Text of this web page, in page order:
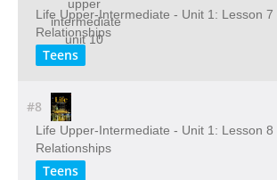
Life Upper-Intermediate - Unit 1: Lesson 7
Relationships
Teens
#8
Life Upper-Intermediate - Unit 1: Lesson 8
Relationships
Teens